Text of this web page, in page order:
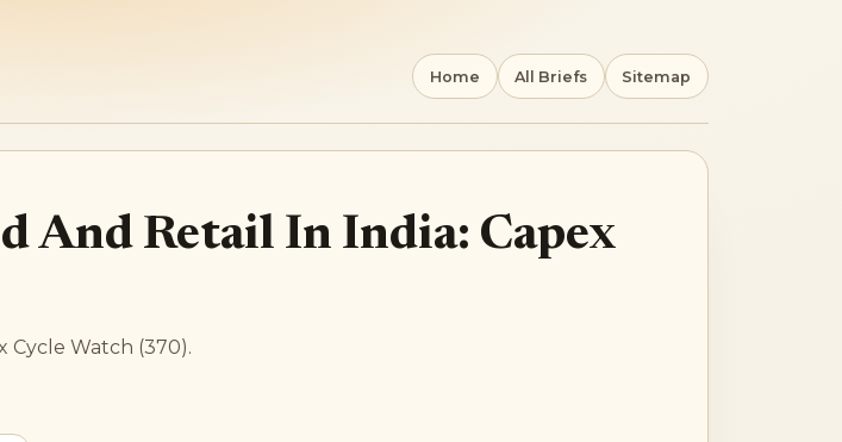
Home All Briefs Sitemap
And Retail In India: Capex
Cycle Watch (370).